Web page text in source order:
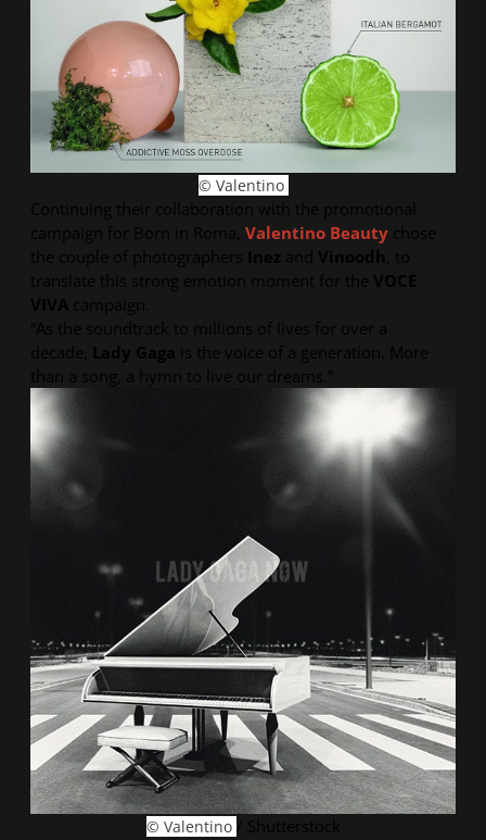
© Valentino
Continuing their collaboration with the promotional
campaign for Born in Roma Valentino Beauty chose
the couple of photographers Inez and Vinoodh , to
translate this strong emotion moment for the VOCE
VIVA campaign.
“As the soundtrack to millions of lives for over a
decade, Lady Gaga is the voice of a generation. More
than a song, a hymn to live our dreams.”
© Valentino / Shutterstock